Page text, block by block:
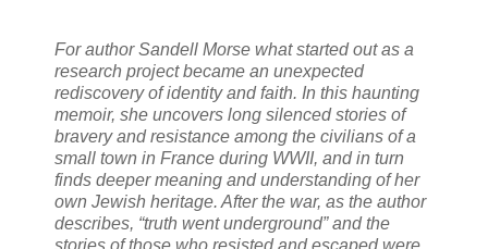
For author Sandell Morse what started out as a
research project became an unexpected
rediscovery of identity and faith. In this haunting
memoir, she uncovers long silenced stories of
bravery and resistance among the civilians of a
small town in France during WWII, and in turn
finds deeper meaning and understanding of her
own Jewish heritage. After the war, as the author
describes, “truth went underground” and the